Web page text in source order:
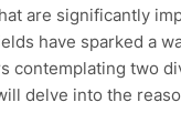
are significantly
have sparked a
contemplating two
delve into the